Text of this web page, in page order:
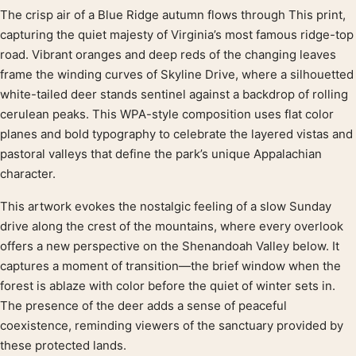
Product description
The crisp air of a Blue Ridge autumn flows through This print,
capturing the quiet majesty of Virginia’s most famous ridge-top
road. Vibrant oranges and deep reds of the changing leaves
frame the winding curves of Skyline Drive, where a silhouetted
white-tailed deer stands sentinel against a backdrop of rolling
cerulean peaks. This WPA-style composition uses flat color
planes and bold typography to celebrate the layered vistas and
pastoral valleys that define the park’s unique Appalachian
character.
This artwork evokes the nostalgic feeling of a slow Sunday
drive along the crest of the mountains, where every overlook
offers a new perspective on the Shenandoah Valley below. It
captures a moment of transition—the brief window when the
forest is ablaze with color before the quiet of winter sets in.
The presence of the deer adds a sense of peaceful
coexistence, reminding viewers of the sanctuary provided by
these protected lands.